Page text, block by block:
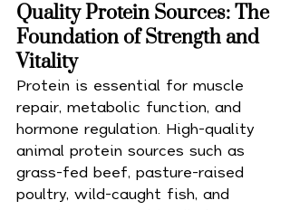
Quality Protein Sources: The
Foundation of Strength and
Vitality
Protein is essential for muscle
repair, metabolic function, and
hormone regulation. High-quality
animal protein sources such as
grass-fed beef, pasture-raised
poultry, wild-caught fish, and